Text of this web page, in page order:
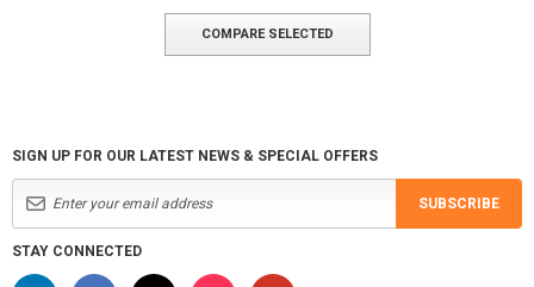
COMPARE SELECTED
SIGN UP FOR OUR LATEST NEWS & SPECIAL OFFERS
SUBSCRIBE
STAY CONNECTED